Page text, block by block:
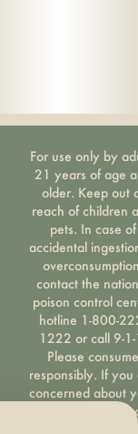
For use only by
21 years of age
older. Keep out
reach of children
pets. In case of
accidental
contact the
poison control
hotline 1-800-
1222 or call 9-
Please consume
responsibly. If you
concerned about
cannabis use